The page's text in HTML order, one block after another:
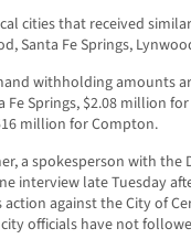
cities that received
Santa Fe Springs,
withholding amounts
Fe Springs, $2.08 million
million for Compton.
a spokesperson with the
interview late Tuesday
against the City of
officials have not